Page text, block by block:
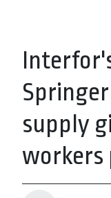
supply
workers